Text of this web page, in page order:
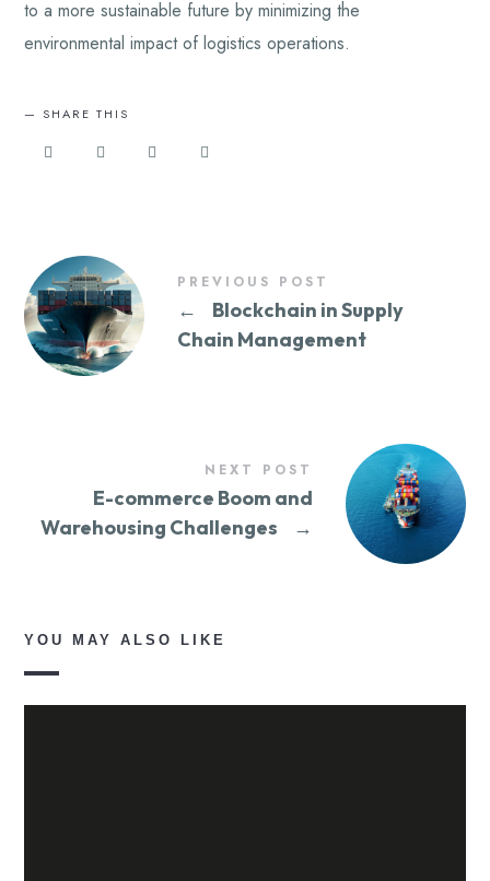
to a more sustainable future by minimizing the
environmental impact of logistics operations.
SHARE THIS
PREVIOUS POST
←
Blockchain in Supply
Chain Management
NEXT POST
E-commerce Boom and
Warehousing Challenges
→
YOU MAY ALSO LIKE